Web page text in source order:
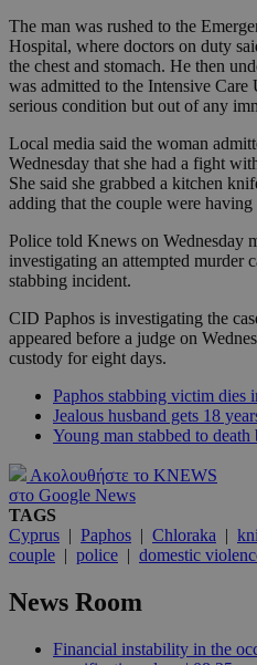
The man was rushed to the
Hospital, where doctors on duty
the chest and stomach. He then
was admitted to the Intensive
serious condition but out of any
Local media said the woman
Wednesday that she had a fight
She said she grabbed a kitchen
adding that the couple were
Police told Knews on Wednesday
investigating an attempted murder
stabbing incident.
CID Paphos is investigating the
appeared before a judge on
custody for eight days.
Paphos stabbing victim dies
Jealous husband gets 18
Young man stabbed to death
Ακολουθήστε το KNEWS
στο Google News
TAGS
Cyprus | Paphos | Chloraka |
couple | police | domestic
News Room
Financial instability in the